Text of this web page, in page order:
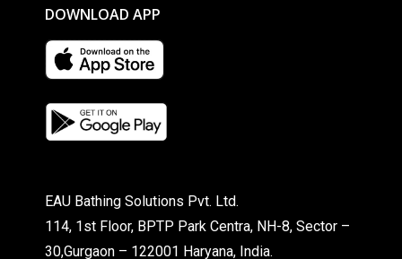
DOWNLOAD APP
EAU Bathing Solutions Pvt. Ltd.
114, 1st Floor, BPTP Park Centra, NH-8, Sector –
30,Gurgaon – 122001 Haryana, India.